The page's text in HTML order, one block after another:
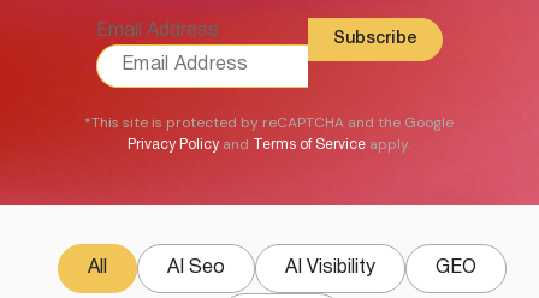
Email Address
*This site is protected by reCAPTCHA and the Google
Privacy Policy and Terms of Service apply.
AI Seo AI Visibility GEO
All